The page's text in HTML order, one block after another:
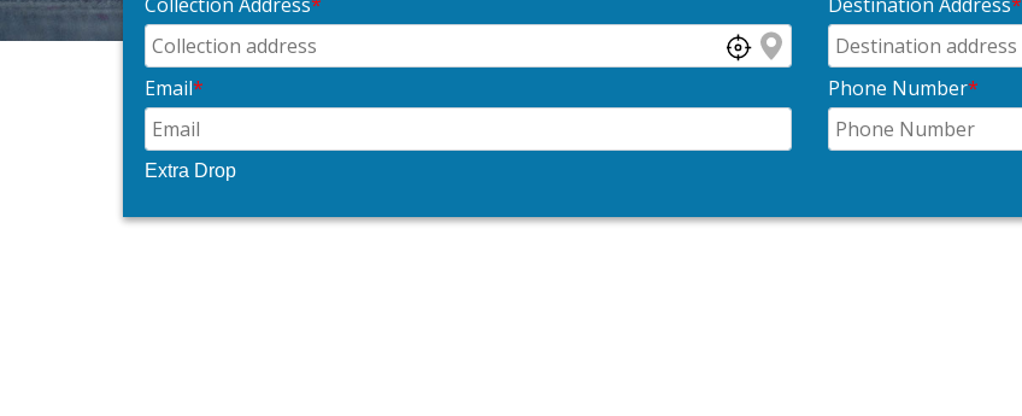
Email* Phone Number*
Extra Drop